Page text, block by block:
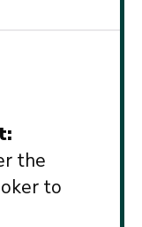
the
to